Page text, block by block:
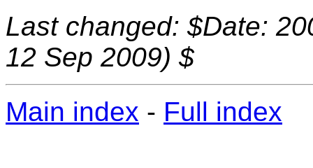
Last changed: $Date:
12 Sep 2009) $
Main index - Full index